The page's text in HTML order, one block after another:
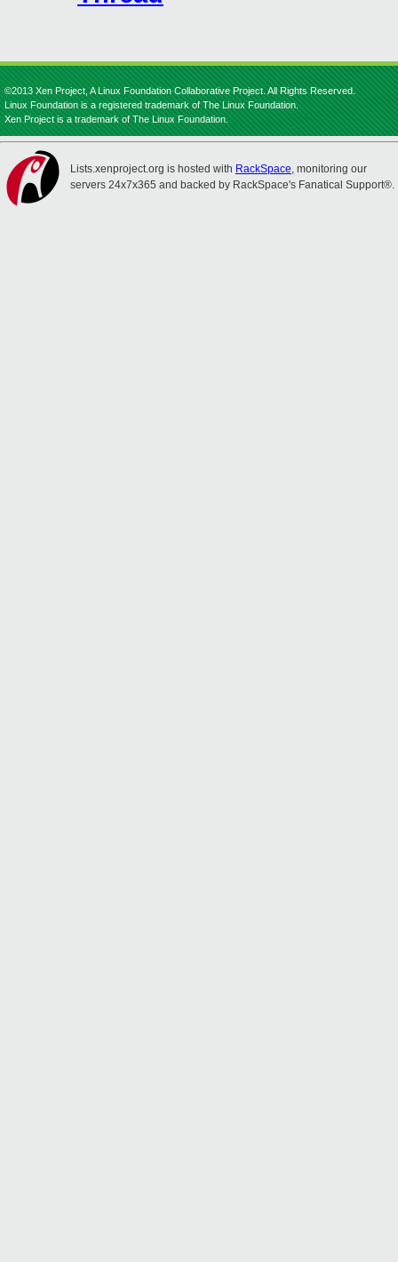
©2013 Xen Project, A Linux Foundation Collaborative Project. All Rights Reserved.
Linux Foundation is a registered trademark of The Linux Foundation.
Xen Project is a trademark of The Linux Foundation.
Lists.xenproject.org is hosted with RackSpace, monitoring our
servers 24x7x365 and backed by RackSpace's Fanatical Support®.